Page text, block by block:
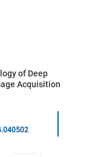
of Deep
Acquisition